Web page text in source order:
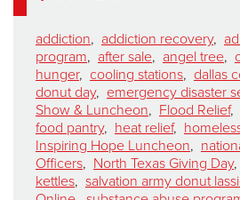
addiction, addiction recovery,
program, after sale, angel tree,
hunger, cooling stations, dallas
donut day, emergency disaster
Show & Luncheon, Flood Relief,
food pantry, heat relief,
Inspiring Hope Luncheon,
Officers, North Texas Giving Day,
kettles, salvation army donut